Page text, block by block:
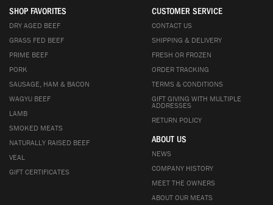
SHOP FAVORITES
DRY AGED BEEF
GRASS FED BEEF
PRIME BEEF
PORK
SAUSAGE, HAM & BACON
WAGYU BEEF
LAMB
SMOKED MEATS
NATURALLY RAISED BEEF
VEAL
GIFT CERTIFICATES
CUSTOMER SERVICE
CONTACT US
SHIPPING & DELIVERY
FRESH OR FROZEN
ORDER TRACKING
TERMS & CONDITIONS
GIFT GIVING WITH MULTIPLE
ADDRESSES
RETURN POLICY
ABOUT US
NEWS
COMPANY HISTORY
MEET THE OWNERS
ABOUT OUR MEATS